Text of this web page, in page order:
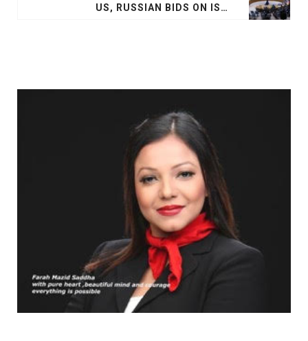
US, RUSSIAN BIDS ON ISRAEL-HAMAS WAR FAIL AT UN SECURITY COUNCIL